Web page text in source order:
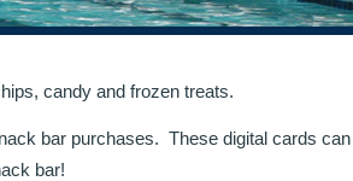
candy and frozen treats.
bar purchases. These digital cards
bar!